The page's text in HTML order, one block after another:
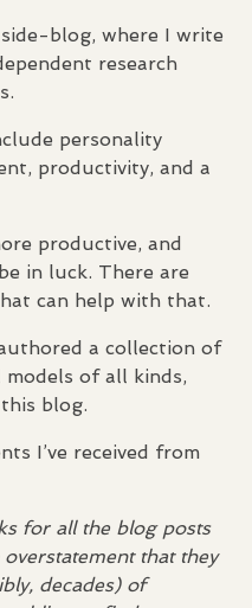
blog, where I write
research
personality
productivity, and a
productive, and
in luck. There are
can help with that.
a collection of
of all kinds,
blog.
I’ve received from
for all the blog posts
overstatement that they
decades) of